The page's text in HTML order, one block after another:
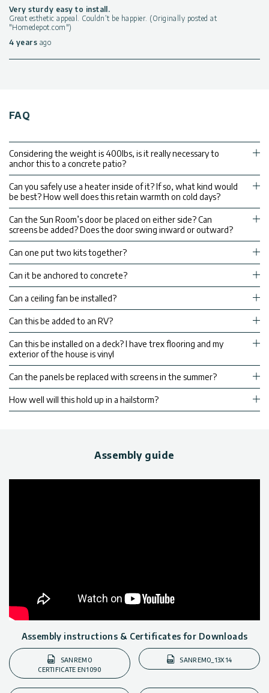
Very sturdy easy to install.
Great esthetic appeal. Couldn’t be happier. (Originally posted at
"Homedepot.com")
4 years ago
FAQ
Considering the weight is 400lbs, is it really necessary to
anchor this to a concrete patio?
Can you safely use a heater inside of it? If so, what kind would
be best? How well does this retain warmth on cold days?
Can the Sun Room’s door be placed on either side? Can
screens be added? Does the door swing inward or outward?
Can one put two kits together?
Can it be anchored to concrete?
Can a ceiling fan be installed?
Can this be added to an RV?
Can this be installed on a deck? I have trex flooring and my
exterior of the house is vinyl
Can the panels be replaced with screens in the summer?
How well will this hold up in a hailstorm?
Assembly guide
Assembly instructions & Certificates for Downloads
SANREMO
CERTIFICATE EN1090
SANREMO_13X14